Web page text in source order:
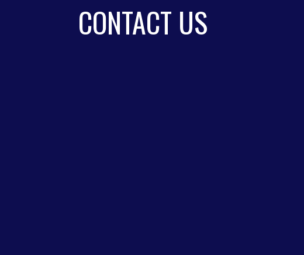
CONTACT US